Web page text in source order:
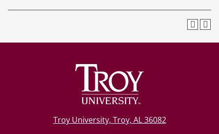
Troy University, Troy, AL 36082